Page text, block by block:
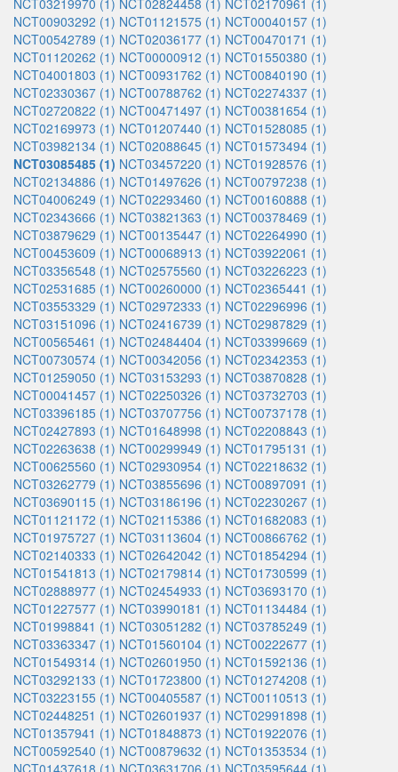
NCT03219970 (1) NCT02824458 (1) NCT02170961 (1)
NCT00903292 (1) NCT01121575 (1) NCT00040157 (1)
NCT00542789 (1) NCT02036177 (1) NCT00470171 (1)
NCT01120262 (1) NCT00000912 (1) NCT01550380 (1)
NCT04001803 (1) NCT00931762 (1) NCT00840190 (1)
NCT02330367 (1) NCT00788762 (1) NCT02274337 (1)
NCT02720822 (1) NCT00471497 (1) NCT00381654 (1)
NCT02169973 (1) NCT01207440 (1) NCT01528085 (1)
NCT03982134 (1) NCT02088645 (1) NCT01573494 (1)
NCT03085485 (1) NCT03457220 (1) NCT01928576 (1)
NCT02134886 (1) NCT01497626 (1) NCT00797238 (1)
NCT04006249 (1) NCT02293460 (1) NCT00160888 (1)
NCT02343666 (1) NCT03821363 (1) NCT00378469 (1)
NCT03879629 (1) NCT00135447 (1) NCT02264990 (1)
NCT00453609 (1) NCT00068913 (1) NCT03922061 (1)
NCT03356548 (1) NCT02575560 (1) NCT03226223 (1)
NCT02531685 (1) NCT00260000 (1) NCT02365441 (1)
NCT03553329 (1) NCT02972333 (1) NCT02296996 (1)
NCT03151096 (1) NCT02416739 (1) NCT02987829 (1)
NCT00565461 (1) NCT02484404 (1) NCT03399669 (1)
NCT00730574 (1) NCT00342056 (1) NCT02342353 (1)
NCT01259050 (1) NCT03153293 (1) NCT03870828 (1)
NCT00041457 (1) NCT02250326 (1) NCT03732703 (1)
NCT03396185 (1) NCT03707756 (1) NCT00737178 (1)
NCT02427893 (1) NCT01648998 (1) NCT02208843 (1)
NCT02263638 (1) NCT00299949 (1) NCT01795131 (1)
NCT00625560 (1) NCT02930954 (1) NCT02218632 (1)
NCT03262779 (1) NCT03855696 (1) NCT00897091 (1)
NCT03690115 (1) NCT03186196 (1) NCT02230267 (1)
NCT01121172 (1) NCT02115386 (1) NCT01682083 (1)
NCT01975727 (1) NCT03113604 (1) NCT00866762 (1)
NCT02140333 (1) NCT02642042 (1) NCT01854294 (1)
NCT01541813 (1) NCT02179814 (1) NCT01730599 (1)
NCT02888977 (1) NCT02454933 (1) NCT03693170 (1)
NCT01227577 (1) NCT03990181 (1) NCT01134484 (1)
NCT01998841 (1) NCT03051282 (1) NCT03785249 (1)
NCT03363347 (1) NCT01560104 (1) NCT00222677 (1)
NCT01549314 (1) NCT02601950 (1) NCT01592136 (1)
NCT03292133 (1) NCT01723800 (1) NCT01274208 (1)
NCT03223155 (1) NCT00405587 (1) NCT00110513 (1)
NCT02448251 (1) NCT02601937 (1) NCT02991898 (1)
NCT01357941 (1) NCT01848873 (1) NCT01922076 (1)
NCT00592540 (1) NCT00879632 (1) NCT01353534 (1)
NCT01437618 (1) NCT03631706 (1) NCT03595644 (1)